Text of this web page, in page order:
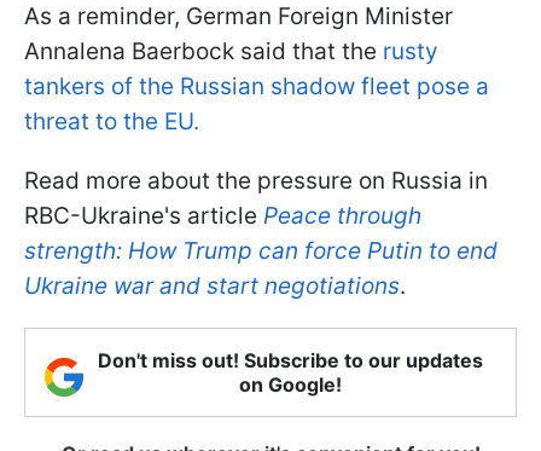
As a reminder, German Foreign Minister
Annalena Baerbock said that the rusty
tankers of the Russian shadow fleet pose a
threat to the EU.
Read more about the pressure on Russia in
RBC-Ukraine's article Peace through
strength: How Trump can force Putin to end
Ukraine war and start negotiations.
Don't miss out! Subscribe to our updates
on Google!